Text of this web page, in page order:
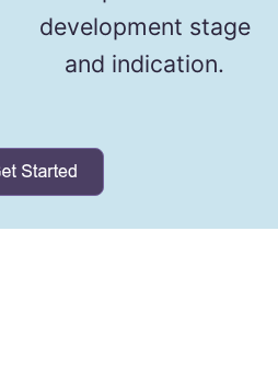
development stage
and indication.